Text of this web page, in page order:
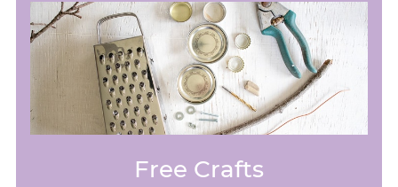
Free Crafts